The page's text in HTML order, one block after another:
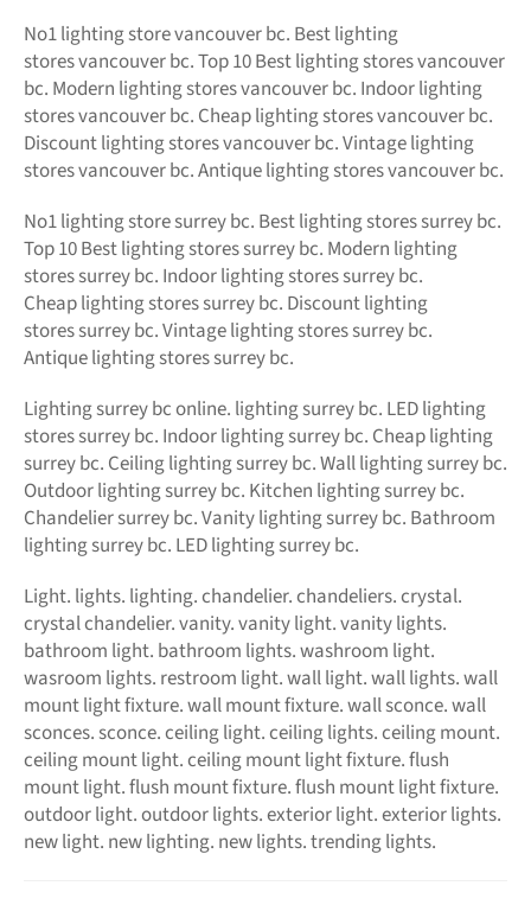
No1 lighting store vancouver bc. Best lighting
stores vancouver bc. Top 10 Best lighting stores vancouver
bc. Modern lighting stores vancouver bc. Indoor lighting
stores vancouver bc. Cheap lighting stores vancouver bc.
Discount lighting stores vancouver bc. Vintage lighting
stores vancouver bc. Antique lighting stores vancouver bc.
No1 lighting store surrey bc. Best lighting stores surrey bc.
Top 10 Best lighting stores surrey bc. Modern lighting
stores surrey bc. Indoor lighting stores surrey bc.
Cheap lighting stores surrey bc. Discount lighting
stores surrey bc. Vintage lighting stores surrey bc.
Antique lighting stores surrey bc.
Lighting surrey bc online. lighting surrey bc. LEDlighting
stores surrey bc. Indoor lighting surrey bc. Cheap lighting
surrey bc. Ceiling lighting surrey bc. Wall lighting surrey bc.
Outdoor lighting surrey bc. Kitchen lighting surrey bc.
Chandelier surrey bc. Vanity lighting surrey bc. Bathroom
lighting surrey bc. LED lighting surrey bc.
Light. lights. lighting. chandelier. chandeliers. crystal.
crystal chandelier. vanity. vanity light. vanity lights.
bathroom light. bathroom lights. washroom light.
wasroom lights. restroom light. wall light. wall lights. wall
mount light fixture. wall mount fixture. wall sconce. wall
sconces. sconce. ceiling light. ceiling lights. ceiling mount.
ceiling mount light. ceiling mount light fixture. flush
mount light. flush mount fixture. flush mount light fixture.
outdoor light. outdoor lights. exterior light. exterior lights.
new light. new lighting. new lights. trending lights.